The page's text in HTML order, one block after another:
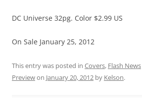
DC Universe 32pg. Color $2.99 US
On Sale January 25, 2012
This entry was posted in Covers, Flash News
Previewon January 20, 2012 by Kelson.